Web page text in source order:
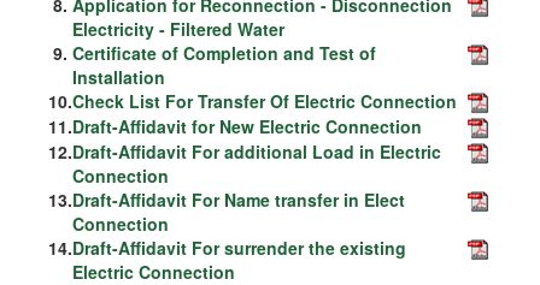
8. Application for Reconnection - Disconnection
Electricity - Filtered Water
9. Certificate of Completion and Test of
Installation
10.Check List For Transfer Of Electric Connection
11.Draft-Affidavit for New Electric Connection
12.Draft-Affidavit For additional Load in Electric
Connection
13.Draft-Affidavit For Name transfer in Elect
Connection
14.Draft-Affidavit For surrender the existing
Electric Connection